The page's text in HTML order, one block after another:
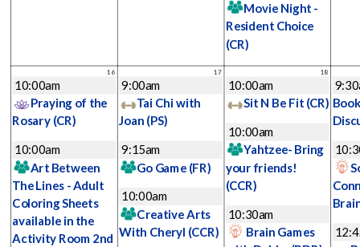
Movie Night -
Resident Choice
(CR)
16
10:00am
Praying of the
Rosary (CR)
10:00am
Art Between
The Lines - Adult
Coloring Sheets
available in the
Activity Room 2nd
17
9:00am
Tai Chi with
Joan (PS)
9:15am
Go Game (FR)
10:00am
Creative Arts
With Cheryl (CCR)
18
10:00am
Sit N Be Fit (CR)
10:00am
Yahtzee- Bring
your friends!
(CCR)
10:30am
Brain Games